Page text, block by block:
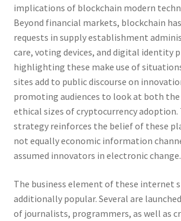
implications of blockchain modern
Beyond financial markets, blockchain
requests in supply establishment
care, voting devices, and digital identity
highlighting these make use of
sites add to public discourse on
promoting audiences to look at both the
ethical sizes of cryptocurrency
strategy reinforces the belief of these
not equally economic information
assumed innovators in electronic change.
The business element of these internet
additionally popular. Several are
of journalists, programmers, as well as